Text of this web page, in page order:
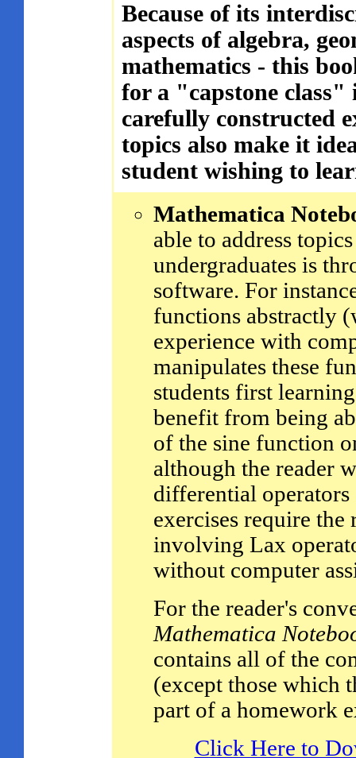
Because of its
aspects of algebra,
mathematics - this
for a "capstone class"
carefully constructed
topics also make it
student wishing to
Mathematica
able to address
undergraduates is
software. For
functions abstractly
experience with
manipulates these
students first
benefit from being
of the sine function
although the reader
differential
exercises require the
involving Lax
without computer
For the reader's
Mathematica
contains all of the
(except those which
part of a homework
Click Here to